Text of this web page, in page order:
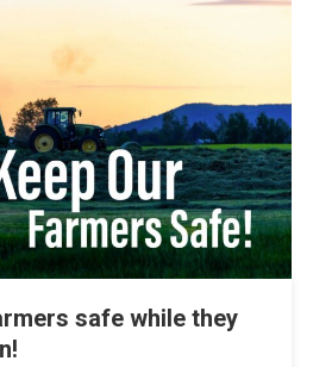
safe while they